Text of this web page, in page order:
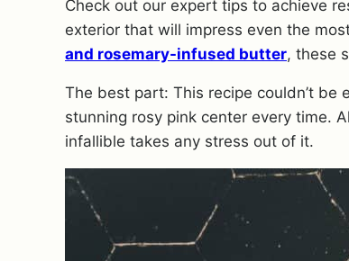
Check out our expert tips to achieve
exterior that will impress even the
and rosemary-infused butter, these
The best part: This recipe couldn’t be
stunning rosy pink center every time.
infallible takes any stress out of it.